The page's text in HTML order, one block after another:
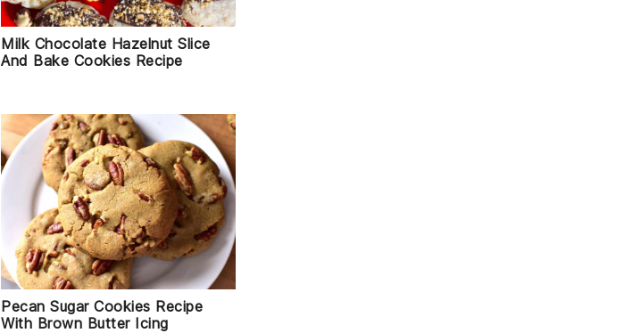
Milk Chocolate Hazelnut Slice
And Bake Cookies Recipe
Pecan Sugar Cookies Recipe
With Brown Butter Icing